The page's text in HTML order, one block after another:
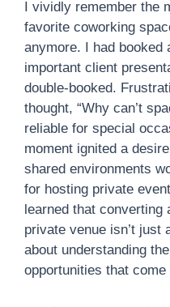
I vividly remember the
favorite coworking
anymore. I had booked
important client
double-booked.
thought, “Why can’t
reliable for special
moment ignited a
shared environments
for hosting private
learned that converting
private venue isn’t just
about understanding
opportunities that come